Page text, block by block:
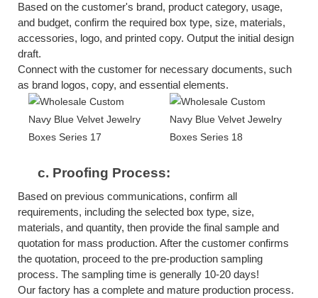
Based on the customer's brand, product category, usage,
and budget, confirm the required box type, size, materials,
accessories, logo, and printed copy. Output the initial design
draft.
Connect with the customer for necessary documents, such
as brand logos, copy, and essential elements.
c. Proofing Process:
Based on previous communications, confirm all
requirements, including the selected box type, size,
materials, and quantity, then provide the final sample and
quotation for mass production. After the customer confirms
the quotation, proceed to the pre-production sampling
process. The sampling time is generally 10-20 days!
Our factory has a complete and mature production process.